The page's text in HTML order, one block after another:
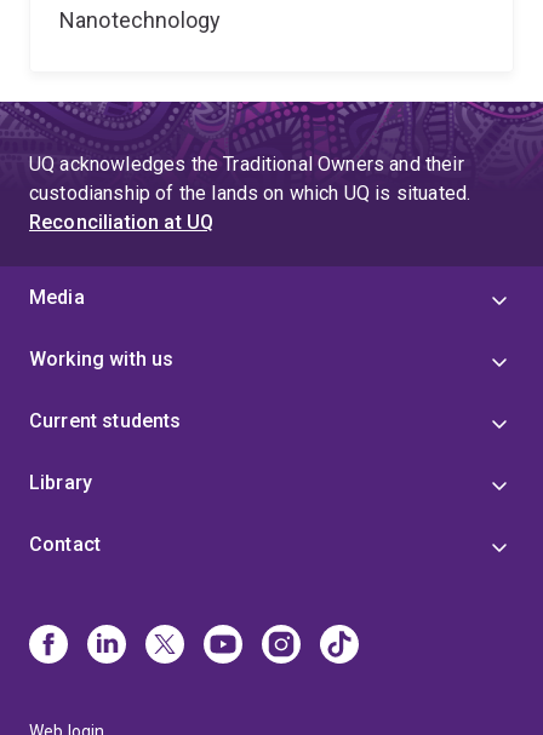
Nanotechnology
UQ acknowledges the Traditional Owners and their
custodianship of the lands on which UQ is situated.
Reconciliation at UQ
Media
Working with us
Current students
Library
Contact